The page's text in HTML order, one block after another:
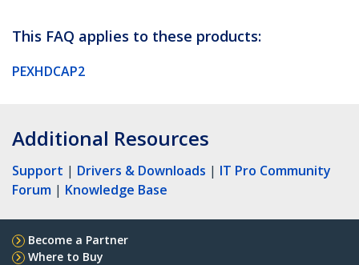
This FAQ applies to these products:
PEXHDCAP2
Additional Resources
Support | Drivers & Downloads | IT Pro Community
Forum | Knowledge Base
Become a Partner
Where to Buy